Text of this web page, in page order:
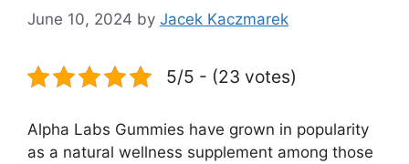
June 10, 2024 by Jacek Kaczmarek
5/5 - (23 votes)
Alpha Labs Gummies have grown in popularity
as a natural wellness supplement among those